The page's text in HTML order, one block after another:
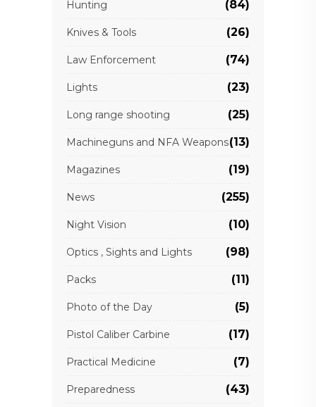
Hunting (84)
Knives & Tools (26)
Law Enforcement (74)
Lights (23)
Long range shooting (25)
Machineguns and NFA Weapons(13)
Magazines (19)
News (255)
Night Vision (10)
Optics , Sights and Lights (98)
Packs (11)
Photo of the Day (5)
Pistol Caliber Carbine (17)
Practical Medicine (7)
Preparedness (43)